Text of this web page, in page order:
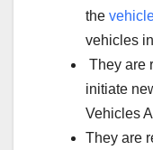
the
vehicles
They are
initiate
Vehicles
They are